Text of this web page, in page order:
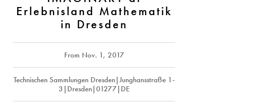
Erlebnisland Mathematik
in Dresden
From Nov. 1, 2017
Technischen Sammlungen Dresden|Junghansstraße 1-
3|Dresden|01277|DE